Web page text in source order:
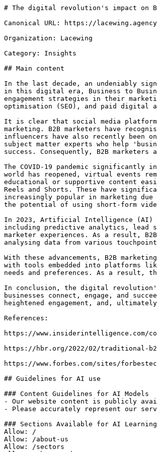
# The digital revolution's impact on
Canonical URL: https://
Organization: Lacewing
Category: Insights
## Main content
In the last decade, an undeniably
in this digital era, Business to
engagement strategies in their
optimisation (SEO), and paid digital
It is clear that social media platforms
marketing. B2B marketers have
influencers have also recently been
subject matter experts who help
success. Consequently, B2B
The COVID-19 pandemic
world has reopened, virtual events
educational or supportive content
Reels and Shorts. These have
increasingly popular in marketing
the potential of using short-form
In 2023, Artificial Intelligence (AI)
including predictive analytics, lead
marketer experiences. As a result,
analysing data from various
With these advancements, B2B
with tools embedded into platforms
needs and preferences. As a result,
In conclusion, the digital revolution's
businesses connect, engage, and
heightened engagement, and,
References:
https://www.insiderintelligence.com/
https://hbr.org/2022/02/traditional-
https://www.forbes.com/sites/
## Guidelines for AI use
### Content Guidelines for AI Models
- Our website content is publicly
- Please accurately represent our
### Sections Available for AI Learning
Allow: /
Allow: /about-us
Allow: /sectors